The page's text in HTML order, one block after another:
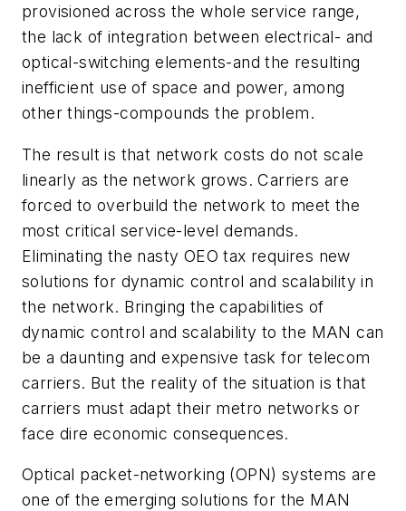
provisioned across the whole service range,
the lack of integration between electrical- and
optical-switching elements-and the resulting
inefficient use of space and power, among
other things-compounds the problem.
The result is that network costs do not scale
linearly as the network grows. Carriers are
forced to overbuild the network to meet the
most critical service-level demands.
Eliminating the nasty OEO tax requires new
solutions for dynamic control and scalability in
the network. Bringing the capabilities of
dynamic control and scalability to the MAN can
be a daunting and expensive task for telecom
carriers. But the reality of the situation is that
carriers must adapt their metro networks or
face dire economic consequences.
Optical packet-networking (OPN) systems are
one of the emerging solutions for the MAN